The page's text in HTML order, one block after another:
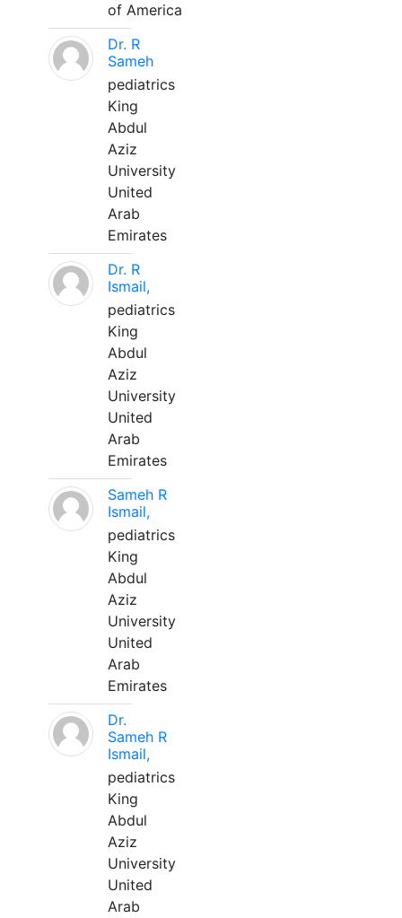
of America
Dr. R
Sameh
pediatrics
King
Abdul
Aziz
University
United
Arab
Emirates
Dr. R
Ismail,
pediatrics
King
Abdul
Aziz
University
United
Arab
Emirates
Sameh R
Ismail,
pediatrics
King
Abdul
Aziz
University
United
Arab
Emirates
Dr.
Sameh R
Ismail,
pediatrics
King
Abdul
Aziz
University
United
Arab